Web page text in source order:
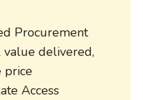
Procurement
value delivered,
price
Access